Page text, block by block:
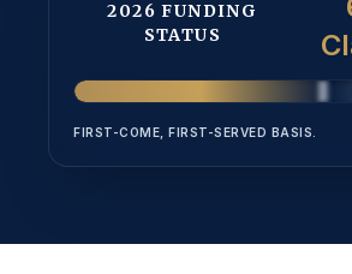
2026 FUNDING
STATUS
FIRST-COME, FIRST-SERVED BASIS.